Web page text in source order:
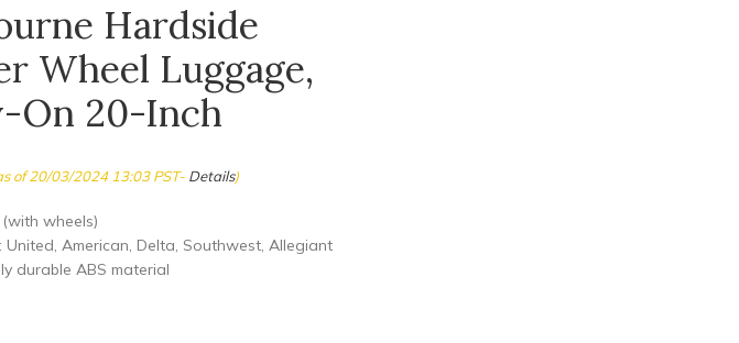
Hardside
Wheel Luggage,
On 20-Inch
of 20/03/2024 13:03 PST- Details)
(with wheels)
American, Delta, Southwest, Allegiant
durable ABS material